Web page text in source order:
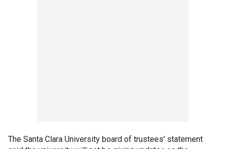
The Santa Clara University board of trustees' statement